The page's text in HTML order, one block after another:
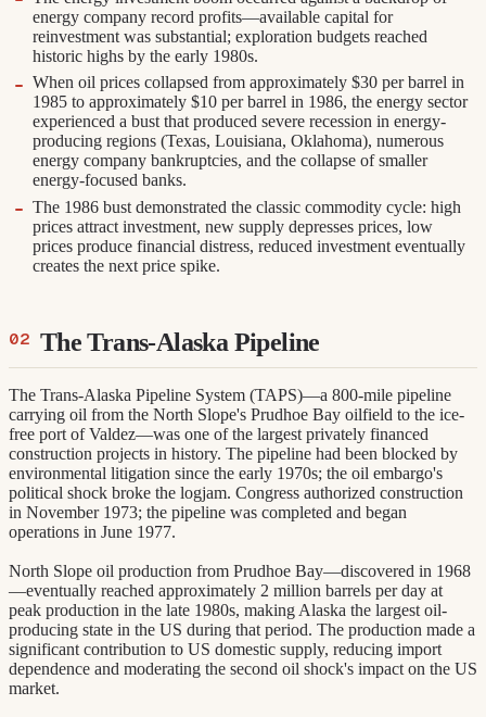
energy company record profits—available capital for
reinvestment was substantial; exploration budgets reached
historic highs by the early 1980s.
When oil prices collapsed from approximately $30 per barrel in
1985 to approximately $10 per barrel in 1986, the energy sector
experienced a bust that produced severe recession in energy-
producing regions (Texas, Louisiana, Oklahoma), numerous
energy company bankruptcies, and the collapse of smaller
energy-focused banks.
The 1986 bust demonstrated the classic commodity cycle: high
prices attract investment, new supply depresses prices, low
prices produce financial distress, reduced investment eventually
creates the next price spike.
The Trans-Alaska Pipeline
The Trans-Alaska Pipeline System (TAPS)—a 800-mile pipeline
carrying oil from the North Slope's Prudhoe Bay oilfield to the ice-
free port of Valdez—was one of the largest privately financed
construction projects in history. The pipeline had been blocked by
environmental litigation since the early 1970s; the oil embargo's
political shock broke the logjam. Congress authorized construction
in November 1973; the pipeline was completed and began
operations in June 1977.
North Slope oil production from Prudhoe Bay—discovered in 1968
—eventually reached approximately 2 million barrels per day at
peak production in the late 1980s, making Alaska the largest oil-
producing state in the US during that period. The production made a
significant contribution to US domestic supply, reducing import
dependence and moderating the second oil shock's impact on the US
market.